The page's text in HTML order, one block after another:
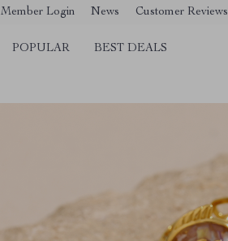
Member Login News Customer Reviews
POPULAR BEST DEALS